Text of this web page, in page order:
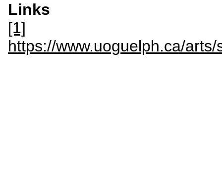
Links
[1]
https://www.uoguelph.ca/